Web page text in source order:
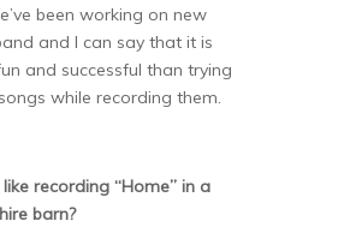
been working on new
and I can say that it is
and successful than trying
while recording them.
recording “Home” in a
barn?